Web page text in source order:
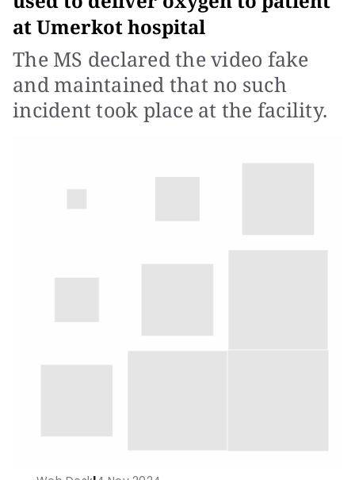
at Umerkot hospital
The MS declared the video fake
and maintained that no such
incident took place at the facility.